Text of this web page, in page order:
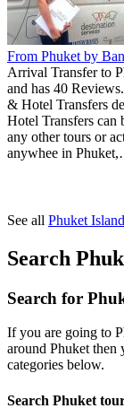
From Phuket by
Arrival Transfer to
and has 40
& Hotel Transfers
Hotel Transfers can
any other tours or
anywhee in
See all Phuket
Search
Search for
If you are going to
around Phuket then
categories below.
Search Phuket